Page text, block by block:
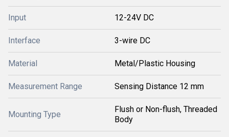
Input 12-24V DC
Interface 3-wire DC
Material Metal/Plastic Housing
Measurement Range Sensing Distance 12 mm
Mounting Type
Flush or Non-flush, Threaded
Body